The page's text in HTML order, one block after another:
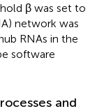
β was set to
network was
RNAs in the
software
and